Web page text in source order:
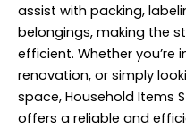
assist with packing,
belongings, making the
efficient. Whether
renovation, or simply
space, Household Items
offers a reliable and